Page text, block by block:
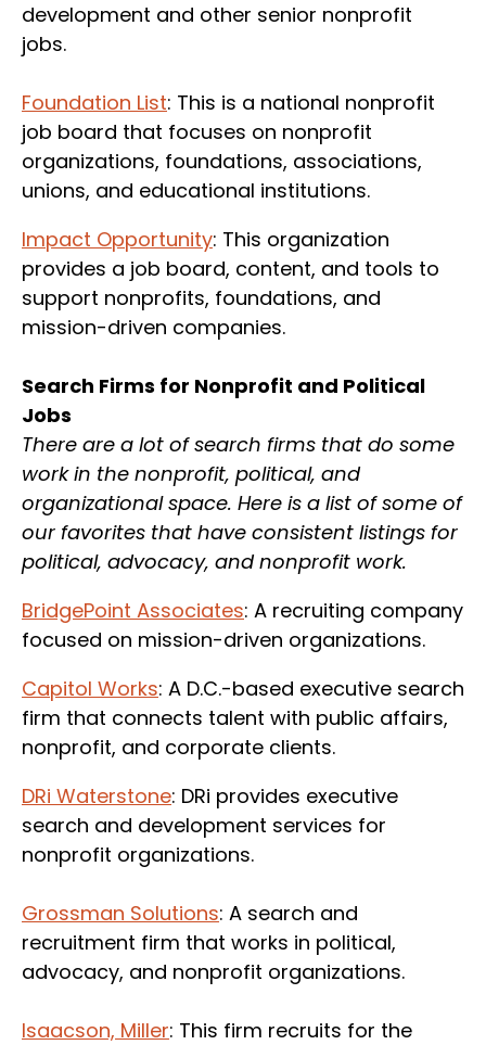
development and other senior nonprofit
jobs.
Foundation List: This is a national nonprofit
job board that focuses on nonprofit
organizations, foundations, associations,
unions, and educational institutions.
Impact Opportunity: This organization
provides a job board, content, and tools to
support nonprofits, foundations, and
mission-driven companies.
Search Firms for Nonprofit and Political
Jobs
There are a lot of search firms that do some
work in the nonprofit, political, and
organizational space. Here is a list of some of
our favorites that have consistent listings for
political, advocacy, and nonprofit work.
BridgePoint Associates: A recruiting company
focused on mission-driven organizations.
Capitol Works: A D.C.-based executive search
firm that connects talent with public affairs,
nonprofit, and corporate clients.
DRi Waterstone: DRi provides executive
search and development services for
nonprofit organizations.
Grossman Solutions: A search and
recruitment firm that works in political,
advocacy, and nonprofit organizations.
Isaacson, Miller: This firm recruits for the